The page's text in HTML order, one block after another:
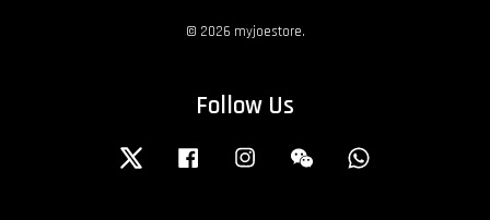
© 2026 myjoestore.
Follow Us
Twitter Facebook Instagram Wechat